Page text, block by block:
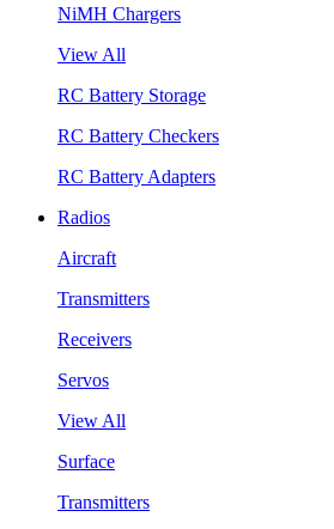
NiMH Chargers
View All
RC Battery Storage
RC Battery Checkers
RC Battery Adapters
Radios
Aircraft
Transmitters
Receivers
Servos
View All
Surface
Transmitters